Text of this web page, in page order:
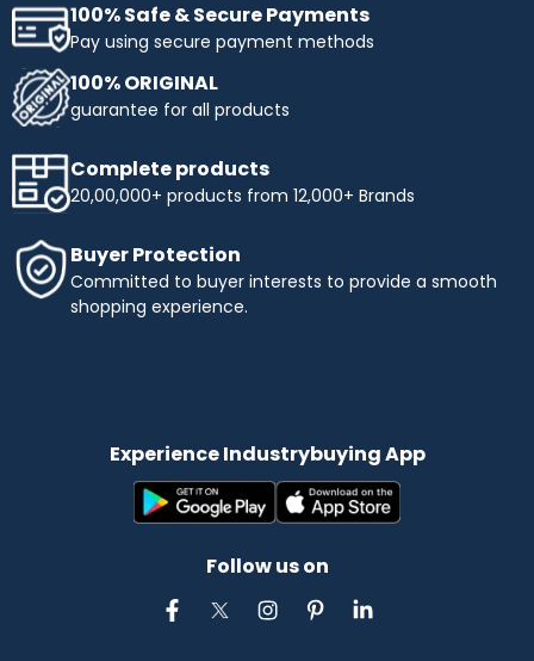
100% Safe & Secure Payments
Pay using secure payment methods
100% ORIGINAL
guarantee for all products
Complete products
20,00,000+ products from 12,000+ Brands
Buyer Protection
Committed to buyer interests to provide a smooth
shopping experience.
Experience Industrybuying App
Follow us on